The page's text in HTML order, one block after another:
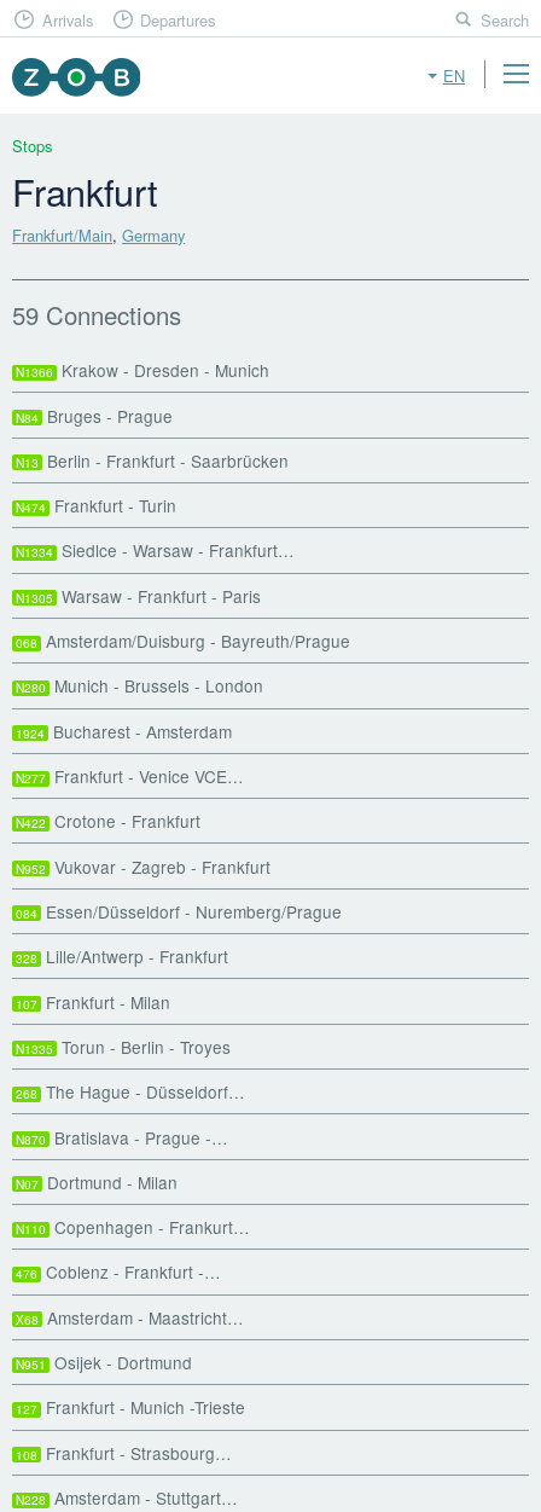
EN
Arrivals Departures Search
Stops
Frankfurt
Frankfurt/Main,Germany
59 Connections
N1366 Krakow - Dresden - Munich
N84 Bruges - Prague
N13 Berlin - Frankfurt - Saarbrücken
N474 Frankfurt - Turin
N1334 Siedlce - Warsaw - Frankfurt…
N1305 Warsaw - Frankfurt - Paris
068 Amsterdam/Duisburg - Bayreuth/Prague
N280 Munich - Brussels - London
1924 Bucharest - Amsterdam
N277 Frankfurt - Venice VCE…
N422 Crotone - Frankfurt
N952 Vukovar - Zagreb - Frankfurt
084 Essen/Düsseldorf - Nuremberg/Prague
328 Lille/Antwerp - Frankfurt
107 Frankfurt - Milan
N1335 Torun - Berlin - Troyes
268 The Hague - Düsseldorf…
N870 Bratislava - Prague -…
N07 Dortmund - Milan
N110 Copenhagen - Frankurt…
476 Coblenz - Frankfurt -…
X68 Amsterdam - Maastricht…
N951 Osijek - Dortmund
127 Frankfurt - Munich -Trieste
108 Frankfurt - Strasbourg…
N228 Amsterdam - Stuttgart…